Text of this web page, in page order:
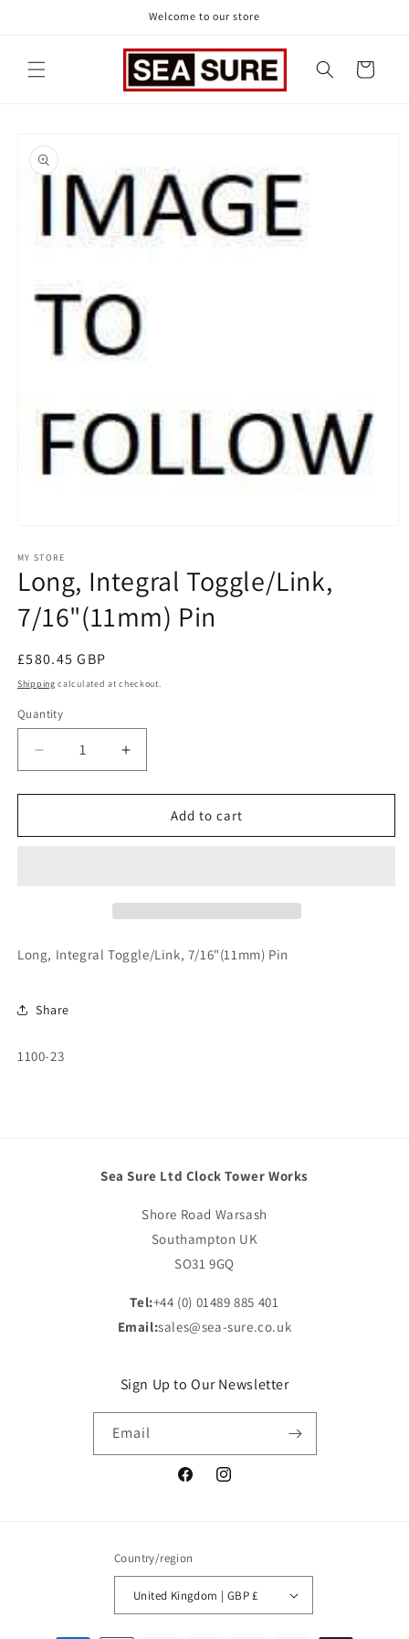
Welcome to our store
Cart
product
information
1
in
modal
MY STORE
Long, Integral Toggle/Link,
7/16"(11mm) Pin
Regular
price
£580.45 GBP
Shipping calculated at checkout.
Quantity
Decrease
quantity
for
Integral
Increase
quantity
for
Integral
Add to cart
Long, Integral Toggle/Link, 7/16"(11mm) Pin
Share
SKU:
1100-23
Sea Sure Ltd Clock Tower Works
Shore Road Warsash
Southampton UK
SO31 9GQ
Tel:+44 (0) 01489 885 401
Email:sales@sea-sure.co.uk
Sign Up to Our Newsletter
Email
FacebookInstagram
Country/region
United Kingdom | GBP £